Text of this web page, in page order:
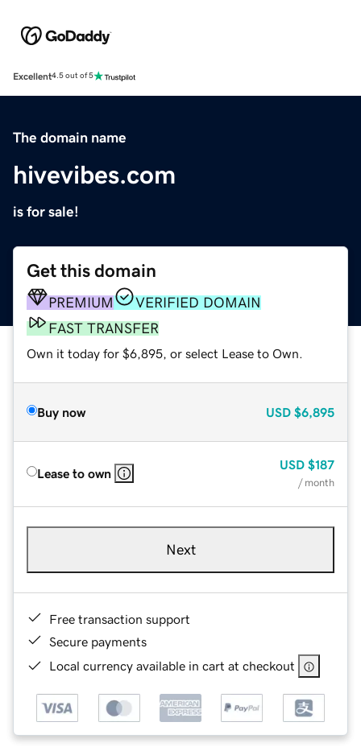
Excellent4.5 out of 5
The domain name
hivevibes.com
is for sale!
Get this domain
PREMIUM
VERIFIED DOMAIN
FAST TRANSFER
Own it today for $6,895, or select Lease to Own.
Buy now USD $6,895
Lease to own
USD $187
/ month
Next
Free transaction support
Secure payments
Local currency available in cart at checkout